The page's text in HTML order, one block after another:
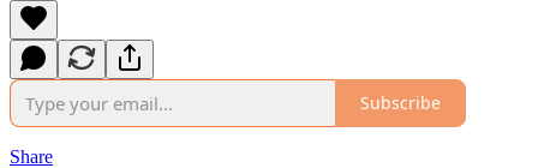
Subscribe
Share